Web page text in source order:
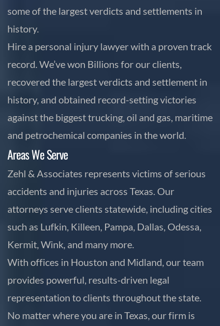
some of the largest verdicts and settlements in
history.
Hire a personal injury lawyer with a proven track
record. We’ve won Billions for our clients,
recovered the largest verdicts and settlement in
history, and obtained record-setting victories
against the biggest trucking, oil and gas, maritime
and petrochemical companies in the world.
Areas We Serve
Zehl & Associates represents victims of serious
accidents and injuries across Texas. Our
attorneys serve clients statewide, including cities
such as Lufkin, Killeen, Pampa, Dallas, Odessa,
Kermit, Wink, and many more.
With offices in Houston and Midland, our team
provides powerful, results-driven legal
representation to clients throughout the state.
No matter where you are in Texas, our firm is